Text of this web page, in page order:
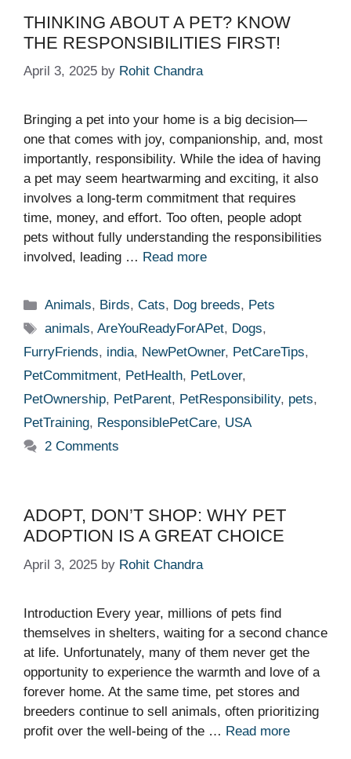
THINKING ABOUT A PET? KNOW
THE RESPONSIBILITIES FIRST!
April 3, 2025 by Rohit Chandra
Bringing a pet into your home is a big decision—
one that comes with joy, companionship, and, most
importantly, responsibility. While the idea of having
a pet may seem heartwarming and exciting, it also
involves a long-term commitment that requires
time, money, and effort. Too often, people adopt
pets without fully understanding the responsibilities
involved, leading … Read more
Categories
Animals, Birds,Cats, Dog breeds, Pets
Tags
animals,AreYouReadyForAPet, Dogs,
FurryFriends, india, NewPetOwner, PetCareTips,
PetCommitment, PetHealth, PetLover,
PetOwnership, PetParent, PetResponsibility, pets,
PetTraining, ResponsiblePetCare, USA
2 Comments
ADOPT, DON’T SHOP: WHY PET
ADOPTION IS A GREAT CHOICE
April 3, 2025 by Rohit Chandra
Introduction Every year, millions of pets find
themselves in shelters, waiting for a second chance
at life. Unfortunately, many of them never get the
opportunity to experience the warmth and love of a
forever home. At the same time, pet stores and
breeders continue to sell animals, often prioritizing
profit over the well-being of the … Read more